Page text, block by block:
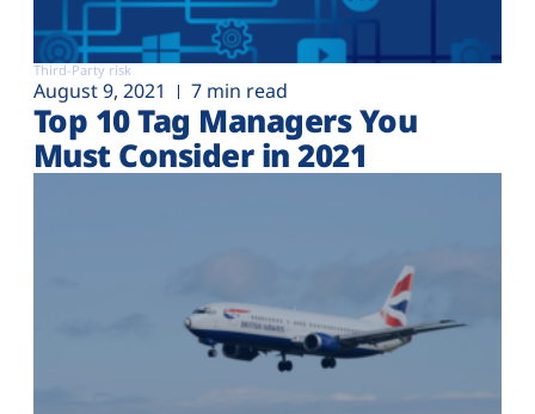
Third-Party risk
August 9, 2021 7 min read
Top 10 Tag Managers You
Must Consider in 2021